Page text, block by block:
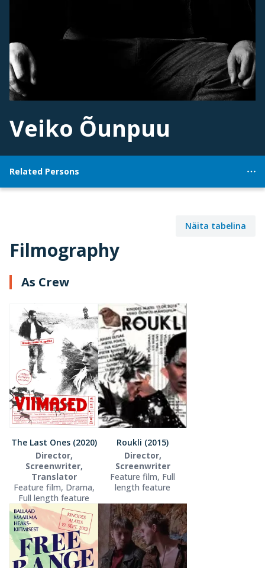
Veiko Õunpuu
Related Persons
Filmography
Näita tabelina
As Crew
The Last Ones (2020)
Director,
Screenwriter,
Translator
Feature film, Drama,
Full length feature
Roukli (2015)
Director,
Screenwriter
Feature film, Full
length feature